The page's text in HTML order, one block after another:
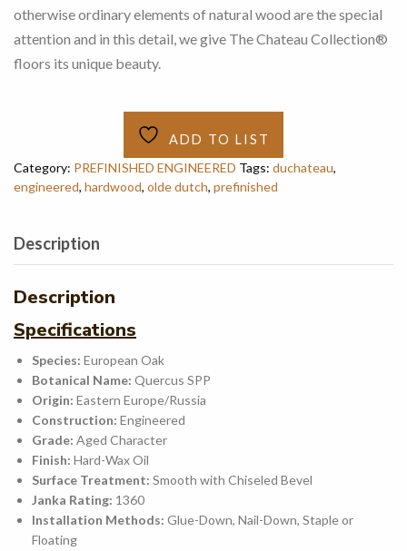
otherwise ordinary elements of natural wood are the special
attention and in this detail, we give The Chateau Collection®
floors its unique beauty.
ADD TO LIST
Category: PREFINISHED ENGINEERED Tags: duchateau,
engineered, hardwood, olde dutch, prefinished
Description
Description
Specifications
Species: European Oak
Botanical Name: Quercus SPP
Origin: Eastern Europe/Russia
Construction: Engineered
Grade: Aged Character
Finish: Hard-Wax Oil
Surface Treatment: Smooth with Chiseled Bevel
Janka Rating: 1360
Installation Methods: Glue-Down, Nail-Down, Staple or
Floating